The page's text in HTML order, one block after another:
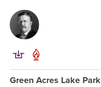
Green Acres Lake Park